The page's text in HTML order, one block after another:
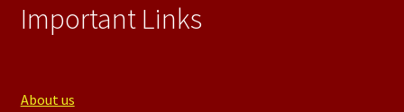
Important Links
About us